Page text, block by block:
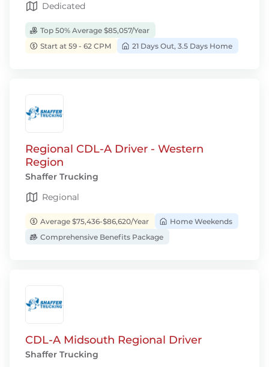
Dedicated
Top 50% Average $85,057/Year
Start at 59 - 62 CPM
21 Days Out, 3.5 Days Home
Regional CDL-A Driver - Western
Region
Shaffer Trucking
Regional
Average $75,436-$86,620/Year
Home Weekends
Comprehensive Benefits Package
CDL-A Midsouth Regional Driver
Shaffer Trucking